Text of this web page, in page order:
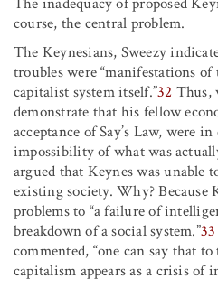
course, the central problem.
The Keynesians, Sweezy
troubles were “manifestations
capitalist system itself.”32 Thus,
demonstrate that his fellow
acceptance of Say’s Law, were
impossibility of what was
argued that Keynes was unable
existing society. Why? Because
problems to “a failure of
breakdown of a social system.”33
commented, “one can say that
capitalism appears as a crisis of